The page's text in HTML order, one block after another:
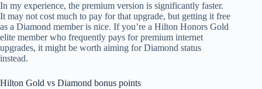
In my experience, the premium version is significantly faster.
It may not cost much to pay for that upgrade, but getting it free
as a Diamond member is nice. If you’re a Hilton Honors Gold
elite member who frequently pays for premium internet
upgrades, it might be worth aiming for Diamond status
instead.
Hilton Gold vs Diamond bonus points